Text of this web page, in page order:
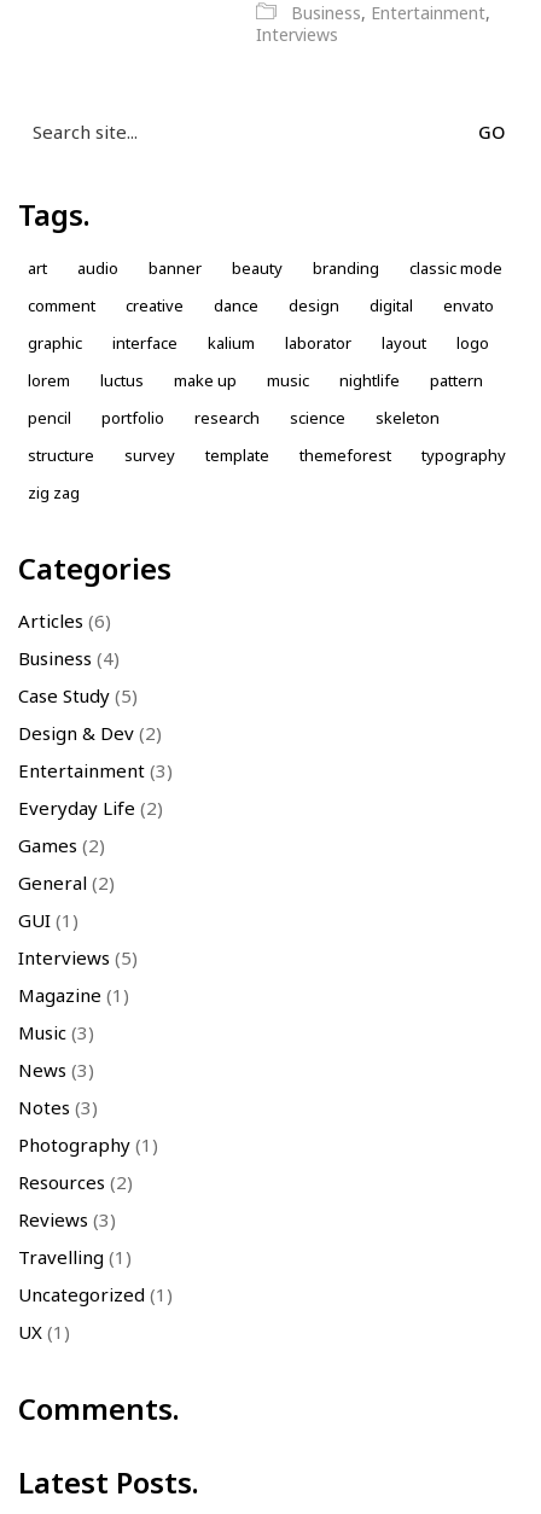
Business, Entertainment,
Interviews
for:
Tags.
art audio banner beauty branding
classic mode
comment
creative dance design digital
envato
graphic
interface kalium laborator layout
logo
lorem
luctus make up music nightlife
pattern
pencil
portfolio research science
skeleton
structure
survey template themeforest
typography
zig zag
Categories
Articles (6)
Business (4)
Case Study (5)
Design & Dev (2)
Entertainment (3)
Everyday Life (2)
Games (2)
General (2)
GUI (1)
Interviews (5)
Magazine (1)
Music (3)
News (3)
Notes (3)
Photography (1)
Resources (2)
Reviews (3)
Travelling (1)
Uncategorized (1)
UX (1)
Comments.
Latest Posts.